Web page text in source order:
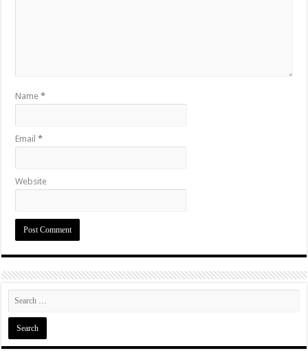
Name*
Email*
Website